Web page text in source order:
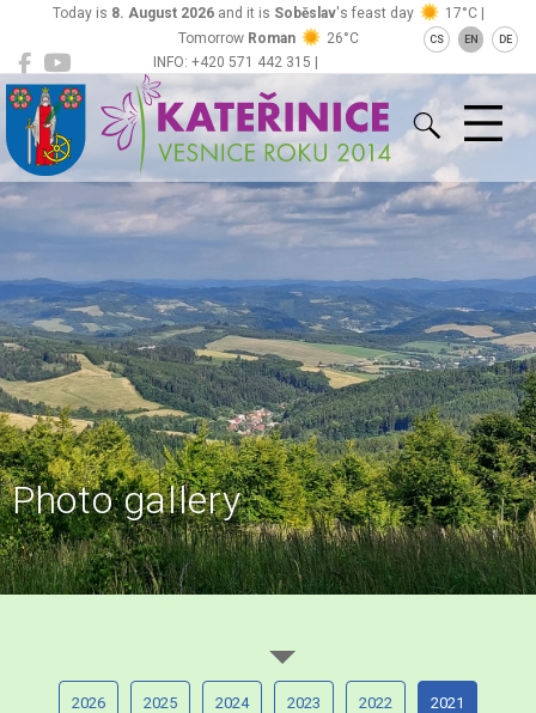
INFO: +420 571 442 315 |
ou@obeckaterinice.cz
Today is 8. August 2026and it is Soběslav's feast day
17°C |
Tomorrow Roman 26°C CS EN DE
Kateřinice
Photo gallery
2026 2025 2024 2023 2022 2021